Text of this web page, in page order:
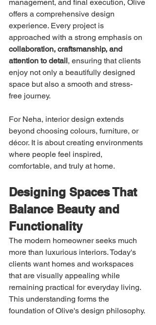
management, and final execution, Olive
offers a comprehensive design
experience. Every project is
approached with a strong emphasis on
collaboration, craftsmanship, and
attention to detail, ensuring that clients
enjoy not only a beautifully designed
space but also a smooth and stress-
free journey.
For Neha, interior design extends
beyond choosing colours, furniture, or
décor. It is about creating environments
where people feel inspired,
comfortable, and truly at home.
Designing Spaces That
Balance Beauty and
Functionality
The modern homeowner seeks much
more than luxurious interiors. Today's
clients want homes and workspaces
that are visually appealing while
remaining practical for everyday living.
This understanding forms the
foundation of Olive's design philosophy.